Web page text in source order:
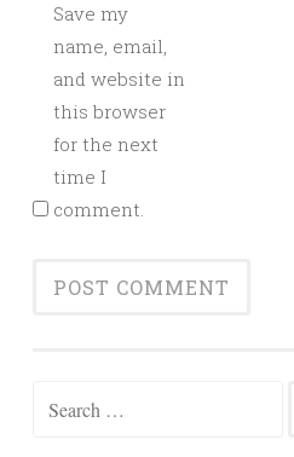
Save my
name, email,
and website in
this browser
for the next
time I
comment.
Search